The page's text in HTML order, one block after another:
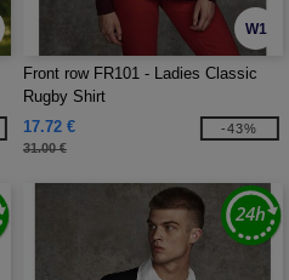
W1
Front row FR101 - Ladies Classic
Rugby Shirt
17.72 €
31.00 €
-43%